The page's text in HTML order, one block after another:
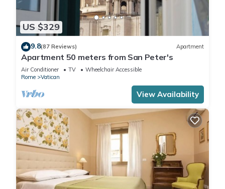
US $329
9.8(87 Reviews) Apartment
Apartment 50 meters from San Peter's
Air Conditioner TV
Wheelchair Accessible
Rome
Vatican
View Availability